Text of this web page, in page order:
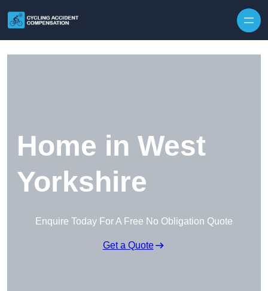
Home in West
Yorkshire
Enquire Today For A Free No Obligation Quote
Get a Quote